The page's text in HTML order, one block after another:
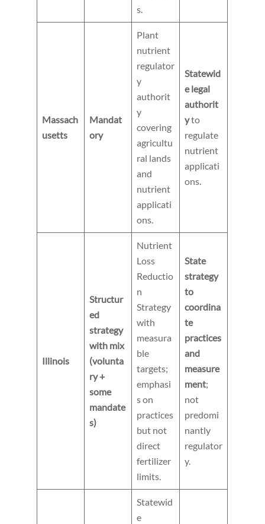
s.
Massach
usetts
Mandat
ory
Plant
nutrient
regulator
y
authorit
y
covering
agricultu
ral lands
and
nutrient
applicati
ons.
Statewid
e legal
authorit
yto
regulate
nutrient
applicati
ons.
Illinois
Structur
ed
strategy
with mix
(volunta
ry +
some
mandate
s)
Nutrient
Loss
Reductio
n
Strategy
with
measura
ble
targets;
emphasi
s on
practices
but not
direct
fertilizer
limits.
State
strategy
to
coordina
te
practices
and
measure
ment;
not
predomi
nantly
regulator
y.
Statewid
e